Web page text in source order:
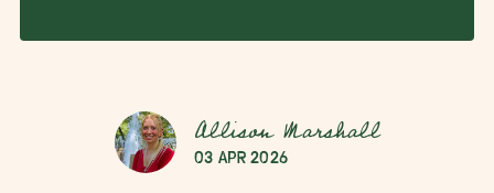
Allison Marshall
03 Apr 2026